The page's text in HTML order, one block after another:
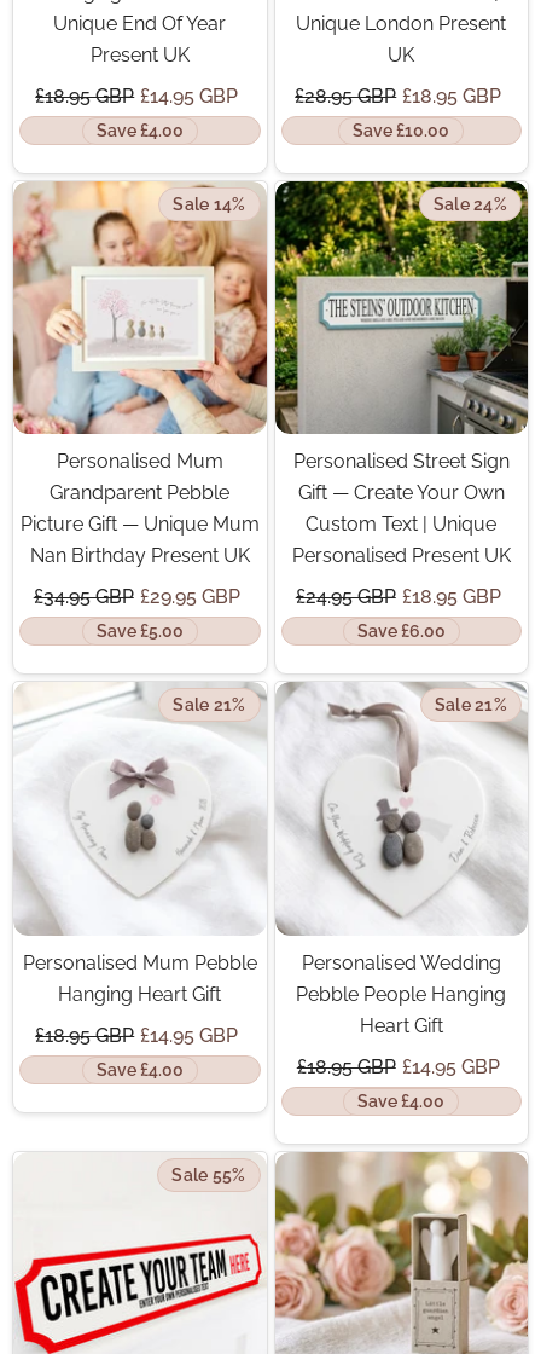
Unique End Of Year
Present UK
£18.95 GBP £14.95 GBP
Save £4.00
Unique London Present
UK
£28.95 GBP £18.95 GBP
Save £10.00
Sale 14%
Personalised Mum
Grandparent Pebble
Picture Gift — Unique Mum
Nan Birthday Present UK
£34.95 GBP £29.95 GBP
Save £5.00
Sale 24%
Personalised Street Sign
Gift — Create Your Own
Custom Text | Unique
Personalised Present UK
£24.95 GBP £18.95 GBP
Save £6.00
Sale 21%
Personalised Mum Pebble
Hanging Heart Gift
£18.95 GBP £14.95 GBP
Save £4.00
Sale 21%
Personalised Wedding
Pebble People Hanging
Heart Gift
£18.95 GBP £14.95 GBP
Save £4.00
Sale 55%